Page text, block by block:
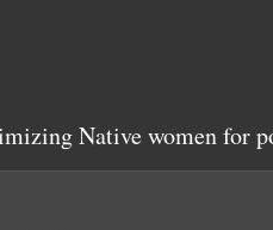
Native women for